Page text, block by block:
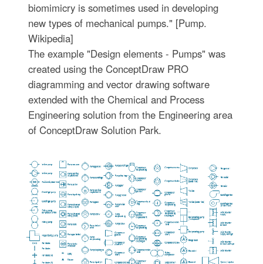
biomimicry is sometimes used in developing
new types of mechanical pumps." [Pump.
Wikipedia]
The example "Design elements - Pumps" was
created using the ConceptDraw PRO
diagramming and vector drawing software
extended with the Chemical and Process
Engineering solution from the Engineering area
of ConceptDraw Solution Park.